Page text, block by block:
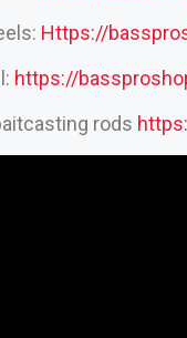
Https://
https://
rods